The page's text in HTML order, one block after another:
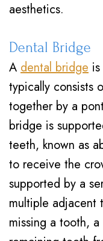
aesthetics.
Dental Bridge
A dental bridge
typically consists
together by a
bridge is
teeth, known as
to receive the
supported by a
multiple adjacent
missing a tooth,